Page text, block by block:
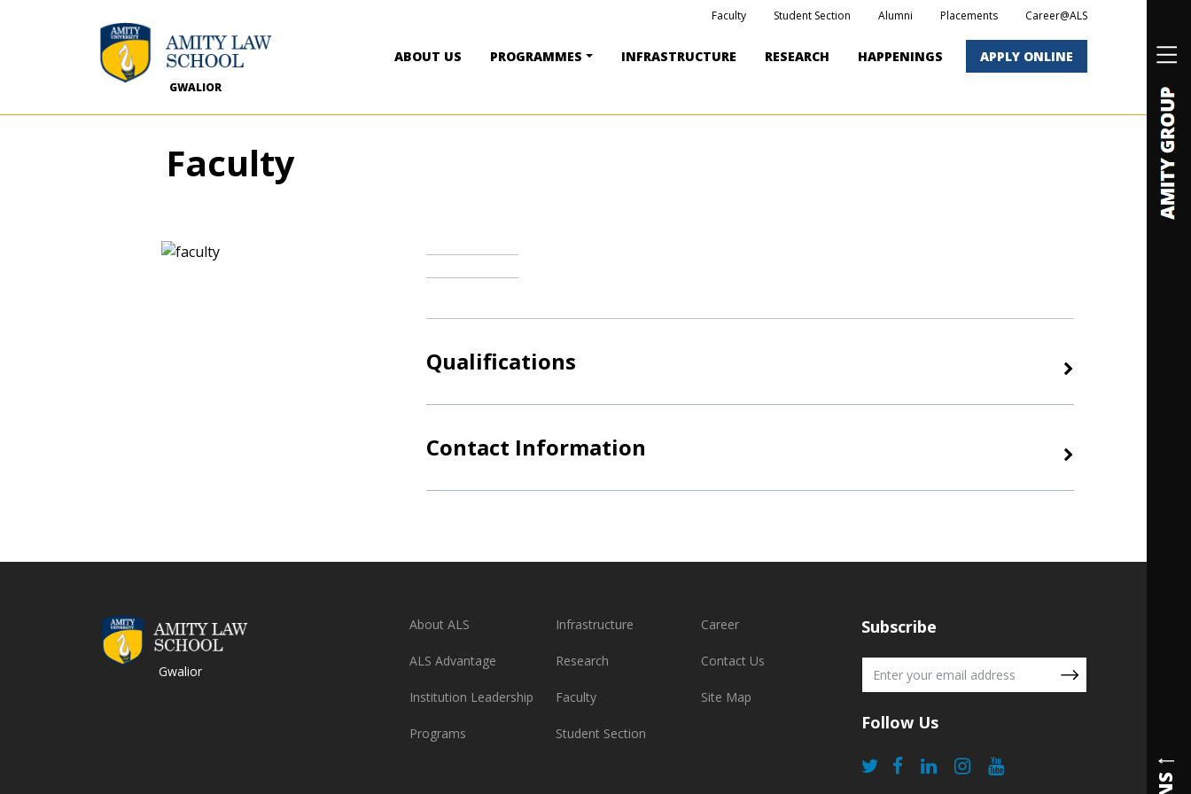
GWALIOR
Faculty Student Section Alumni Placements Career@ALS
ABOUT US PROGRAMMES INFRASTRUCTURE RESEARCH HAPPENINGS APPLY ONLINE
Faculty
Qualifications
Contact Information
Gwalior
About ALS
ALS Advantage
Institution Leadership
Programs
Infrastructure
Research
Faculty
Student Section
Career
Contact Us
Site Map
Subscribe
Follow Us